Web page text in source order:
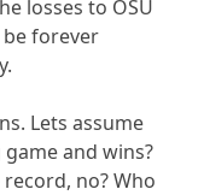
losses to OSU
forever
Lets assume
and wins?
no? Who